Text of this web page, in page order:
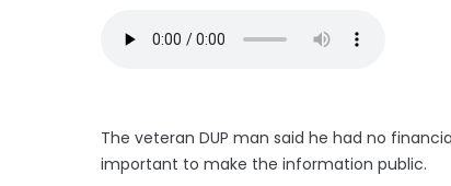
The veteran DUP man said he had no
important to make the information public.